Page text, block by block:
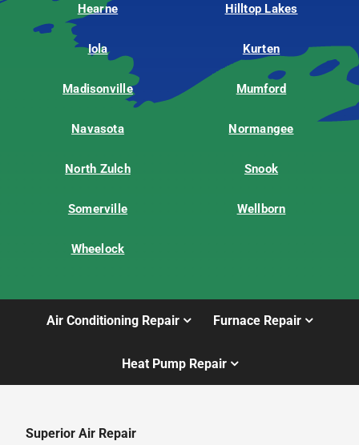
Hearne Hilltop Lakes
Iola Kurten
Madisonville Mumford
Navasota Normangee
North Zulch Snook
Somerville Wellborn
Wheelock
Air Conditioning Repair Furnace Repair
Heat Pump Repair
Superior Air Repair